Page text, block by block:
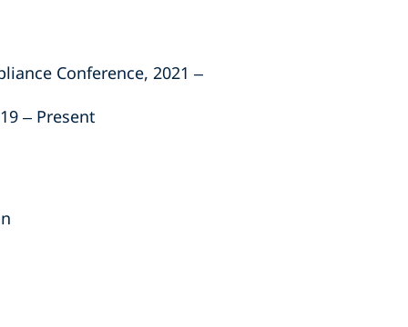
Conference, 2021 –
– Present